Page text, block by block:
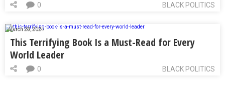
BLACK POLITICS
0
March 28, 2024
This Terrifying Book Is a Must-Read for Every
World Leader
BLACK POLITICS
0